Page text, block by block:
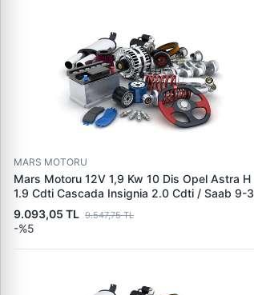
MARS MOTORU
Mars Motoru 12V 1,9 Kw 10 Dis Opel Astra H
1.9 Cdti Cascada Insignia 2.0 Cdti / Saab 9-3
1.9 Ttid | MITSUBISHI M1T30073 | OEM
6202074 1202282
9.093,05 TL 9.547,75 TL
-%5